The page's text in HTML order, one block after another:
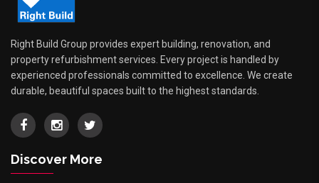
Right Build Group provides expert building, renovation, and
property refurbishment services. Every project is handled by
experienced professionals committed to excellence. We create
durable, beautiful spaces built to the highest standards.
Discover More